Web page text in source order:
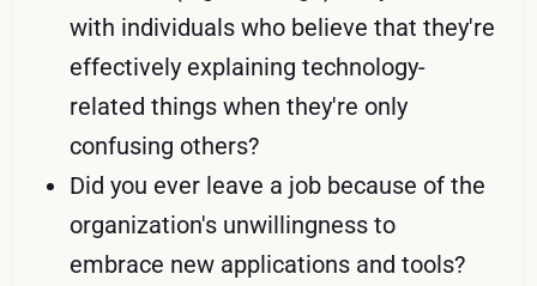
with individuals who believe that they're
effectively explaining technology-
related things when they're only
confusing others?
Did you ever leave a job because of the
organization's unwillingness to
embrace new applications and tools?